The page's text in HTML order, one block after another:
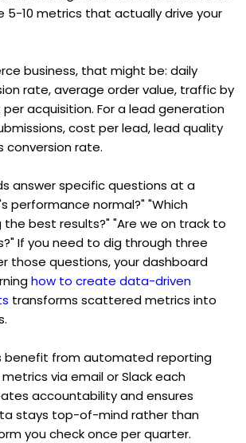
5-10 metrics that actually drive your
business, that might be: daily
rate, average order value, traffic by
acquisition. For a lead generation
cost per lead, lead quality
conversion rate.
answer specific questions at a
performance normal?" "Which
the best results?" "Are we on track to
If you need to dig through three
those questions, your dashboard
how to create data-driven
transforms scattered metrics into
benefit from automated reporting
via email or Slack each
accountability and ensures
stays top-of-mind rather than
you check once per quarter.